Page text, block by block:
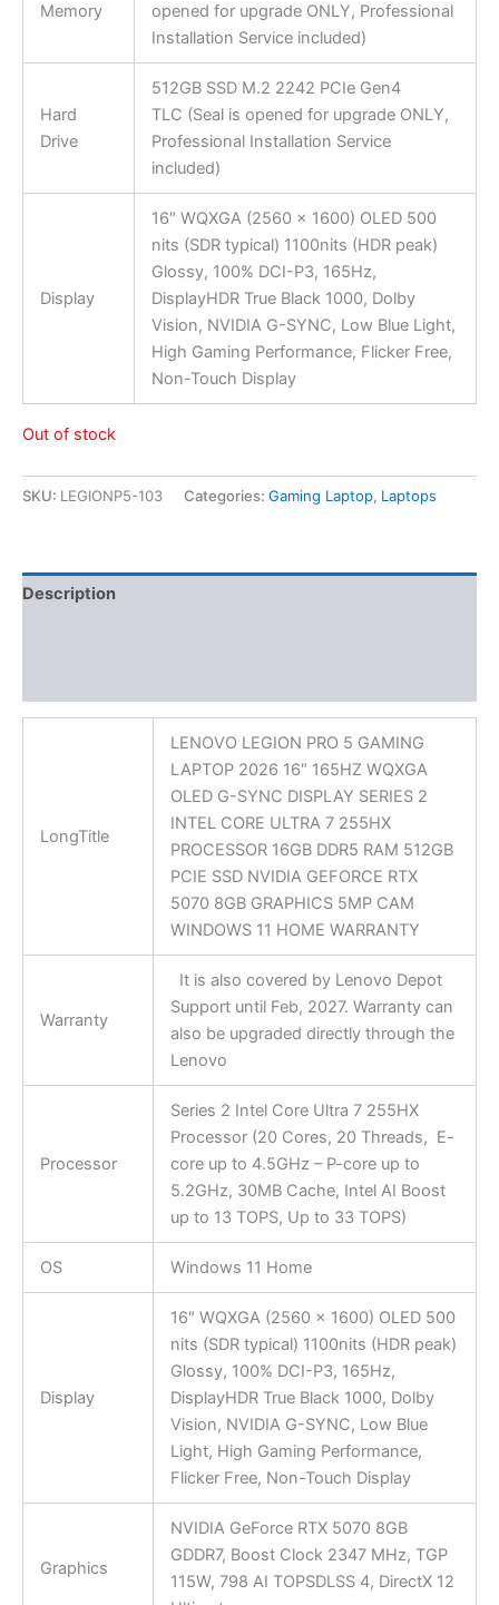
Memory
opened for upgrade ONLY, Professional
Installation Service included)
Hard
Drive
512GB SSD M.2 2242 PCIe Gen4
TLC (Seal is opened for upgrade ONLY,
Professional Installation Service
included)
Display
16″ WQXGA (2560 x 1600) OLED 500
nits (SDR typical) 1100nits (HDR peak)
Glossy, 100% DCI-P3, 165Hz,
DisplayHDR True Black 1000, Dolby
Vision, NVIDIA G-SYNC, Low Blue Light,
High Gaming Performance, Flicker Free,
Non-Touch Display
Out of stock
SKU: LEGIONP5-103 Categories: Gaming Laptop, Laptops
Description
LongTitle
LENOVO LEGION PRO 5 GAMING
LAPTOP 2026 16″ 165HZ WQXGA
OLED G-SYNC DISPLAY SERIES 2
INTEL CORE ULTRA 7 255HX
PROCESSOR 16GB DDR5 RAM 512GB
PCIE SSD NVIDIA GEFORCE RTX
5070 8GB GRAPHICS 5MP CAM
WINDOWS 11 HOME WARRANTY
Warranty
It is also covered by Lenovo Depot
Support until Feb, 2027. Warranty can
also be upgraded directly through the
Lenovo
Processor
Series 2 Intel Core Ultra 7 255HX
Processor (20 Cores, 20 Threads, E-
core up to 4.5GHz – P-core up to
5.2GHz, 30MB Cache, Intel AI Boost
up to 13 TOPS, Up to 33 TOPS)
OS Windows 11 Home
Display
16″ WQXGA (2560 x 1600) OLED 500
nits (SDR typical) 1100nits (HDR peak)
Glossy, 100% DCI-P3, 165Hz,
DisplayHDR True Black 1000, Dolby
Vision, NVIDIA G-SYNC, Low Blue
Light, High Gaming Performance,
Flicker Free, Non-Touch Display
Graphics
NVIDIA GeForce RTX 5070 8GB
GDDR7, Boost Clock 2347 MHz, TGP
115W, 798 AI TOPSDLSS 4, DirectX 12